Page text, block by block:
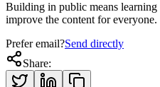
Building in public means learning
improve the content for everyone.
Prefer email?Send directly
Share: